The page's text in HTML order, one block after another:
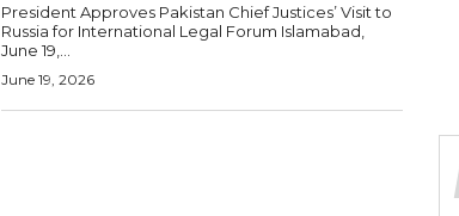
President Approves Pakistan Chief Justices’ Visit to
Russia for International Legal Forum Islamabad,
June 19,...
June 19, 2026